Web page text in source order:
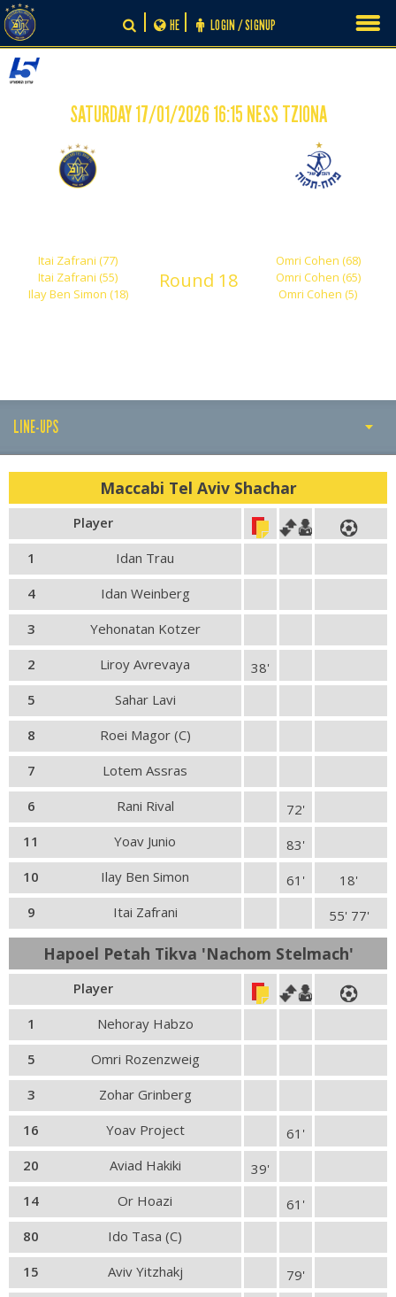
Skip
to
content
LOGIN / SIGNUP
HE
SATURDAY 17/01/2026 16:15 NESS TZIONA
Itai Zafrani (77)
Itai Zafrani (55)
Ilay Ben Simon (18)
Omri Cohen (68)
Omri Cohen (65)
Omri Cohen (5)
Round 18
LINE-UPS
PLAY BY PLAY
LINE-UPS
GALLERY
Maccabi Tel Aviv Shachar
Player
1
Idan Trau
4
Idan Weinberg
3
Yehonatan Kotzer
2
Liroy Avrevaya
38'
5
Sahar Lavi
8
Roei Magor (C)
7
Lotem Assras
6
Rani Rival
72'
11
Yoav Junio
83'
10
Ilay Ben Simon 18'
61'
9
Itai Zafrani 55' 77'
Hapoel Petah Tikva 'Nachom Stelmach'
Player
1
Nehoray Habzo
5
Omri Rozenzweig
3
Zohar Grinberg
16
Yoav Project
61'
20
Aviad Hakiki
39'
14
Or Hoazi
61'
80
Ido Tasa (C)
15
Aviv Yitzhakj
79'